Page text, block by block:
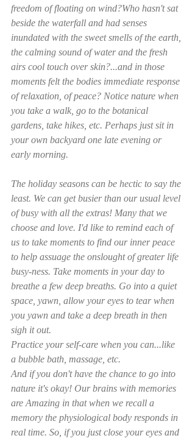
freedom of floating on wind?Who hasn't sat
beside the waterfall and had senses
inundated with the sweet smells of the earth,
the calming sound of water and the fresh
airs cool touch over skin?...and in those
moments felt the bodies immediate response
of relaxation, of peace? Notice nature when
you take a walk, go to the botanical
gardens, take hikes, etc. Perhaps just sit in
your own backyard one late evening or
early morning.
The holiday seasons can be hectic to say the
least. We can get busier than our usual level
of busy with all the extras! Many that we
choose and love. I'd like to remind each of
us to take moments to find our inner peace
to help assuage the onslought of greater life
busy-ness. Take moments in your day to
breathe a few deep breaths. Go into a quiet
space, yawn, allow your eyes to tear when
you yawn and take a deep breath in then
sigh it out.
Practice your self-care when you can...like
a bubble bath, massage, etc.
And if you don't have the chance to go into
nature it's okay! Our brains with memories
are Amazing in that when we recall a
memory the physiological body responds in
real time. So, if you just close your eyes and